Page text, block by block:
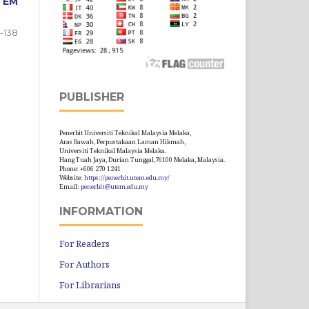
138
PUBLISHER
Penerbit Universiti Teknikal Malaysia Melaka,
Aras Bawah, Perpustakaan Laman Hikmah,
Universiti Teknikal Malaysia Melaka.
Hang Tuah Jaya, Durian Tunggal,76100 Melaka, Malaysia.
Phone: +606 270 1241
Website: https://penerbit.utem.edu.my/
Email: penerbit@utem.edu.my
INFORMATION
For Readers
For Authors
For Librarians